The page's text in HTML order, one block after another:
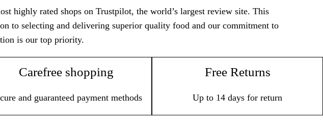
highly rated shops on Trustpilot, the world’s largest review site. This
to selecting and delivering superior quality food and our commitment to
is our top priority.
Carefree shopping
and guaranteed payment methods
Free Returns
Up to 14 days for return